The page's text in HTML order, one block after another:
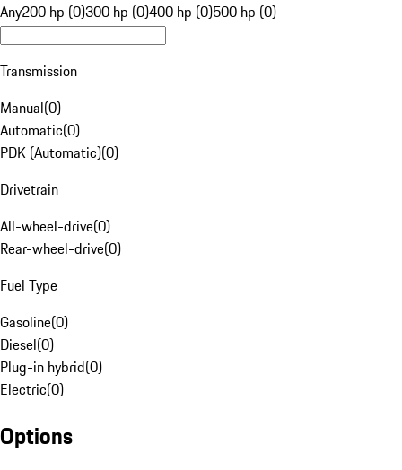
Any200 hp (0)300 hp (0)400 hp (0)500 hp (0)
Transmission
Manual(0)
Automatic(0)
PDK (Automatic)(0)
Drivetrain
All-wheel-drive(0)
Rear-wheel-drive(0)
Fuel Type
Gasoline(0)
Diesel(0)
Plug-in hybrid(0)
Electric(0)
Options